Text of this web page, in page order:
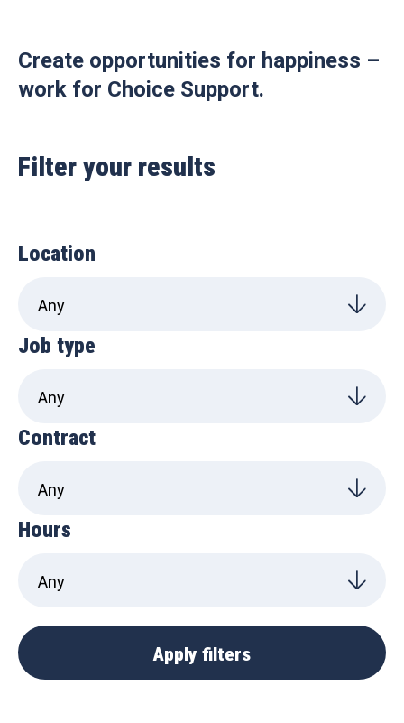
Create opportunities for happiness –
work for Choice Support.
Filter your results
Location
Job type
Contract
Hours